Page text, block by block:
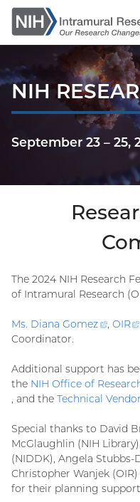
Skip
to
main
NIH
September 23 – 25,
The 2024 NIH Research
of Intramural Research
Ms. Diana Gomez , OIR
Coordinator.
Additional support has
the NIH Office of
(external
, and the Technical
Special thanks to David
McGlaughlin (NIH
(NIDDK), Angela Stubbs-
Christopher Wanjek
for their planning